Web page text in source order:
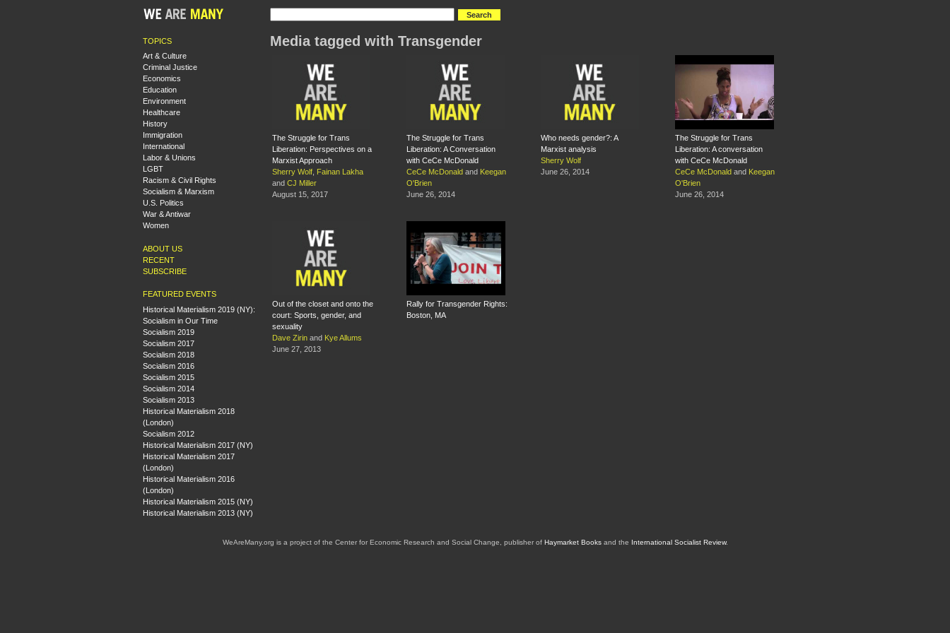
TOPICS
Art & Culture
Criminal Justice
Economics
Education
Environment
Healthcare
History
Immigration
International
Labor & Unions
LGBT
Racism & Civil Rights
Socialism & Marxism
U.S. Politics
War & Antiwar
Women
ABOUT US
RECENT
SUBSCRIBE
FEATURED EVENTS
Historical Materialism 2019 (NY):
Socialism in Our Time
Socialism 2019
Socialism 2017
Socialism 2018
Socialism 2016
Socialism 2015
Socialism 2014
Socialism 2013
Historical Materialism 2018
(London)
Socialism 2012
Historical Materialism 2017 (NY)
Historical Materialism 2017
(London)
Historical Materialism 2016
(London)
Historical Materialism 2015 (NY)
Historical Materialism 2013 (NY)
Media tagged with Transgender
The Struggle for Trans
Liberation: Perspectives on a
Marxist Approach
Sherry Wolf
Fainan Lakha
and CJ Miller
August 15, 2017
The Struggle for Trans
Liberation: A Conversation
with CeCe McDonald
CeCe McDonald and Keegan
O'Brien
June 26, 2014
Who needs gender?: A
Marxist analysis
Sherry Wolf
June 26, 2014
The Struggle for Trans
Liberation: A conversation
with CeCe McDonald
CeCe McDonald and Keegan
O'Brien
June 26, 2014
Out of the closet and onto the
court: Sports, gender, and
sexuality
Dave Zirin and Kye Allums
June 27, 2013
Rally for Transgender Rights:
Boston, MA
WeAreMany.org is a project of the Center for Economic Research and Social Change, publisher of Haymarket Booksand the International Socialist Review.